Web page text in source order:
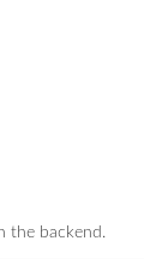
the backend.